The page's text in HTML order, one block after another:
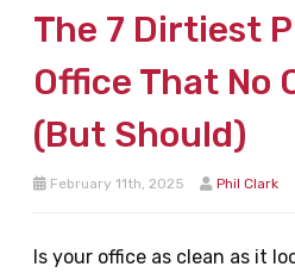
The 7 Dirtiest
Office That No
(But Should)
February 11th, 2025 Phil Clark
Is your office as clean as it